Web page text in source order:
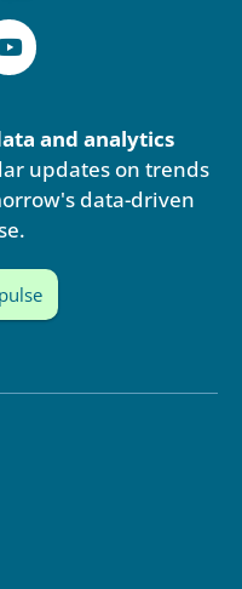
Y
o
u
b
e
and analytics
updates on trends
data-driven